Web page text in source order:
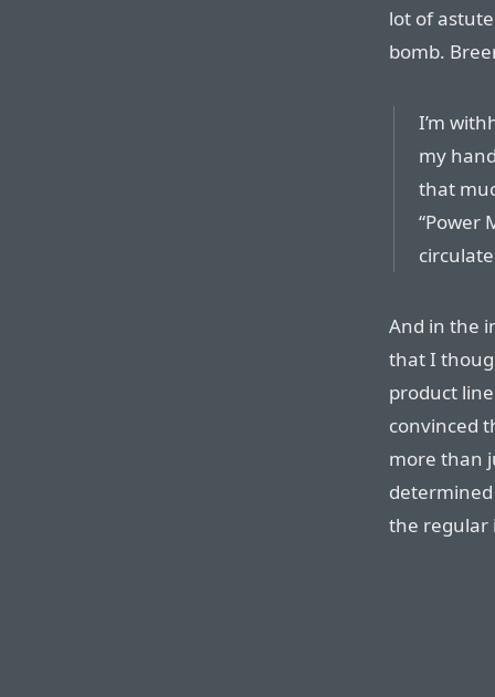
lot of
bomb.
I’m
my
that
“Power
And in the
that I
product
convinced
more than
the regular